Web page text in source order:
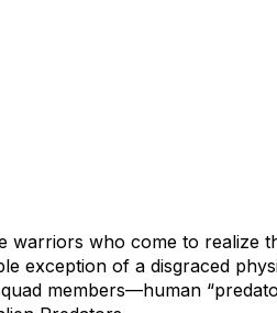
who come to realize
exception of a disgraced
members—human